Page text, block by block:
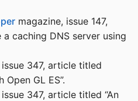
magazine, issue 147,
caching DNS server using
347, article titled
GL ES”.
347, article titled “An